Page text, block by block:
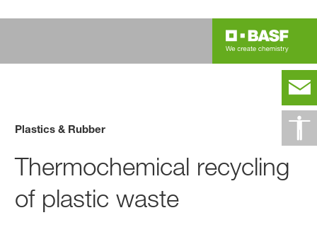
Plastics & Rubber
Thermochemical recycling
of plastic waste